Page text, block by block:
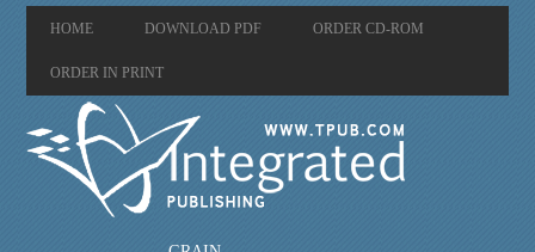
HOME DOWNLOAD PDF ORDER CD-ROM
ORDER IN PRINT